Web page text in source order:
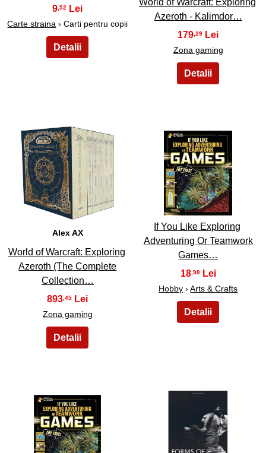
9 ,52
Carte straina › Carti pentru copii
Azeroth - Kalimdor…
179 ,29
Zona gaming
41
Alex AX
World of Warcraft: Exploring
Azeroth (The Complete
Collection…
893 ,45
Zona gaming
42
If You Like Exploring
Adventuring Or Teamwork
Games…
18 ,98
Hobby ›Arts & Crafts
43